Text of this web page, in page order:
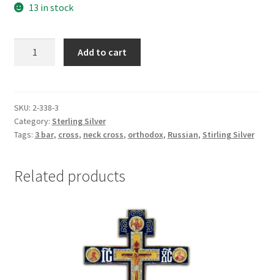
13 in stock
of
the
Holy
quantity
Add to cart
SKU: 2-338-3
Category: Sterling Silver
Tags: 3 bar, cross, neck cross, orthodox, Russian, Stirling Silver
Related products